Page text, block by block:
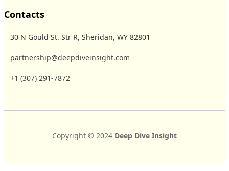
Contacts
30 N Gould St. Str R, Sheridan, WY 82801
partnership@deepdiveinsight.com
+1 (307) 291-7872
Copyright © 2024 Deep Dive Insight